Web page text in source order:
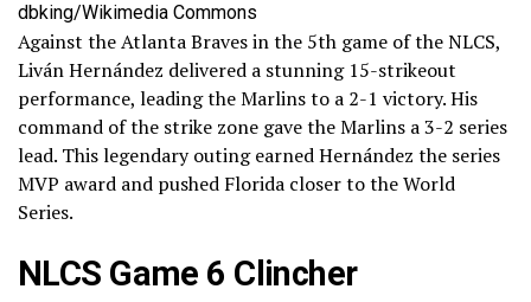
dbking/Wikimedia Commons
Against the Atlanta Braves in the 5th game of the NLCS,
Liván Hernández delivered a stunning 15-strikeout
performance, leading the Marlins to a 2-1 victory. His
command of the strike zone gave the Marlins a 3-2 series
lead. This legendary outing earned Hernández the series
MVP award and pushed Florida closer to the World
Series.
NLCS Game 6 Clincher